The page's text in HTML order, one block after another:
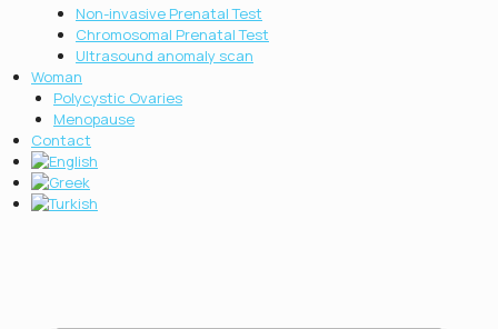
Non-invasive Prenatal Test
Chromosοmal Prenatal Test
Ultrasound anomaly scan
Woman
Polycystic Ovaries
Menopause
Contact